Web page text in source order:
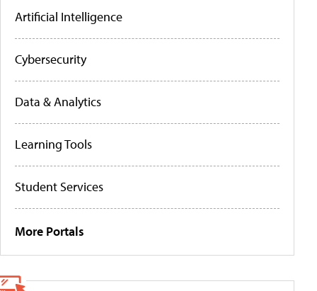
Artificial Intelligence
Cybersecurity
Data & Analytics
Learning Tools
Student Services
More Portals